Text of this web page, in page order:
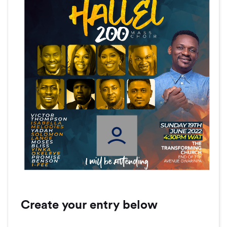
Create your entry below